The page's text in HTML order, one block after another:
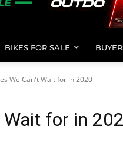
BIKES FOR SALE
We Can't Wait for in 2020
Wait for in